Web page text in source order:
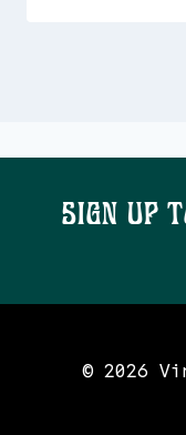
Sign Up
© 2026